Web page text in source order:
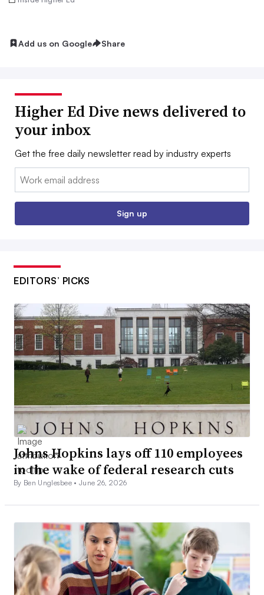
Add us on Google Share
Higher Ed Dive news delivered to
your inbox
Get the free daily newsletter read by industry experts
Email:
Sign up
EDITORS’ PICKS
Johns Hopkins lays off 110 employees
in the wake of federal research cuts
By Ben Unglesbee •June 26, 2026